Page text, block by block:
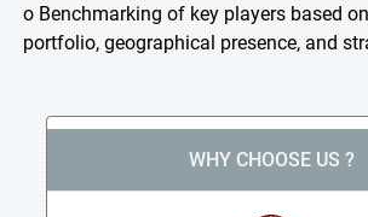
o Benchmarking of key players based
portfolio, geographical presence, and
WHY CHOOSE US ?